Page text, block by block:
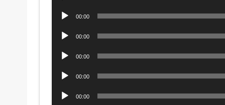
Audio
00:00
Audio
00:00
Audio
00:00
Audio
00:00
Audio
00:00